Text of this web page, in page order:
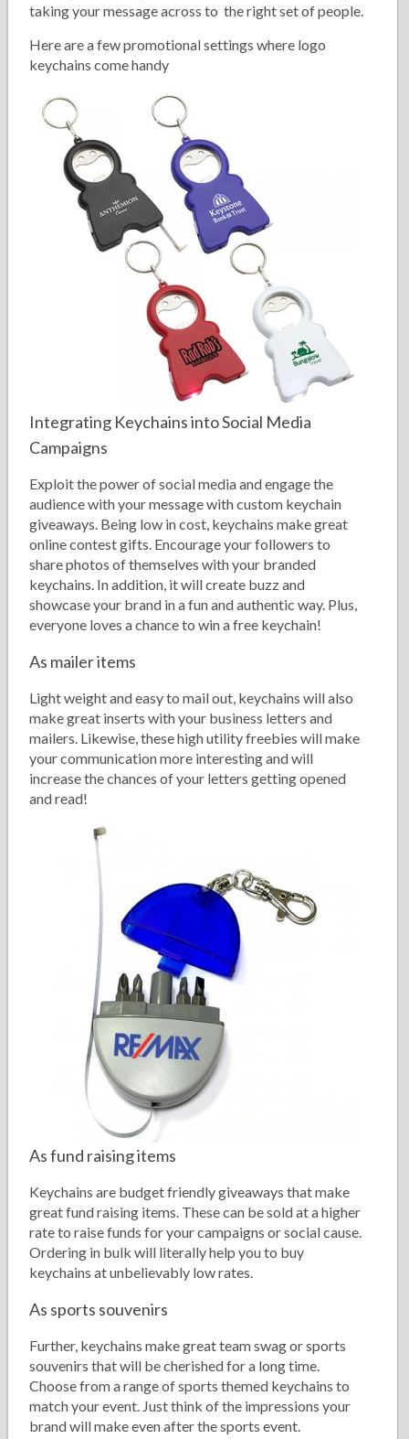
taking your message across to the right set of people.
Here are a few promotional settings where logo
keychains come handy
Integrating Keychains into Social Media
Campaigns
Exploit the power of social media and engage the
audience with your message with custom keychain
giveaways. Being low in cost, keychains make great
online contest gifts. Encourage your followers to
share photos of themselves with your branded
keychains. In addition, it will create buzz and
showcase your brand in a fun and authentic way. Plus,
everyone loves a chance to win a free keychain!
As mailer items
Light weight and easy to mail out, keychains will also
make great inserts with your business letters and
mailers. Likewise, these high utility freebies will make
your communication more interesting and will
increase the chances of your letters getting opened
and read!
As fund raising items
Keychains are budget friendly giveaways that make
great fund raising items. These can be sold at a higher
rate to raise funds for your campaigns or social cause.
Ordering in bulk will literally help you to buy
keychains at unbelievably low rates.
As sports souvenirs
Further, keychains make great team swag or sports
souvenirs that will be cherished for a long time.
Choose from a range of sports themed keychains to
match your event. Just think of the impressions your
brand will make even after the sports event.